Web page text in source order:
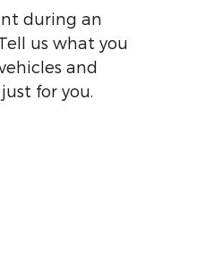
during an
us what you
and
for you.